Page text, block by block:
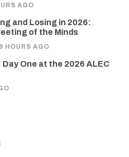
AGO
and Losing in 2026:
of the Minds
HOURS AGO
One at the 2026 ALEC